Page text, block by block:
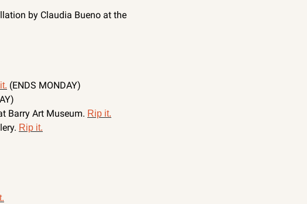
by Claudia Bueno at the
(ENDS MONDAY)
Barry Art Museum. Rip it.
Rip it.